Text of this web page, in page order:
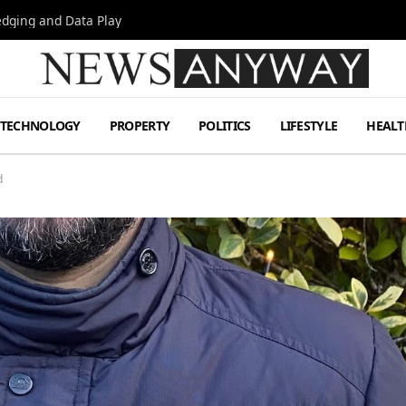
and Data Play
TECHNOLOGY PROPERTY POLITICS LIFESTYLE